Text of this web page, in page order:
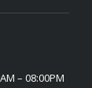
– 08:00PM